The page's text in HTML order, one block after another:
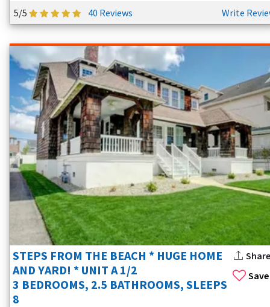
5/5 40 Reviews Write
Save
STEPS FROM THE BEACH * HUGE HOME
AND YARD! * UNIT A 1/2
3 BEDROOMS, 2.5 BATHROOMS, SLEEPS
8
Share